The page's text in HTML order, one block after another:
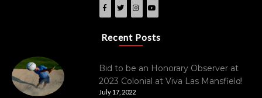
Recent Posts
Bid to be an Honorary Observer at
2023 Colonial at Viva Las Mansfield!
July 17, 2022